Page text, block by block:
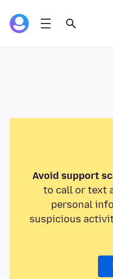
Avoid support
to call or text
personal
suspicious